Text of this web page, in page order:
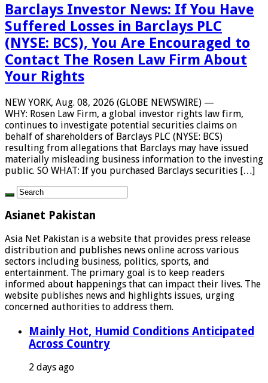
Barclays Investor News: If You Have
Suffered Losses in Barclays PLC
(NYSE: BCS), You Are Encouraged to
Contact The Rosen Law Firm About
Your Rights
NEW YORK, Aug. 08, 2026 (GLOBE NEWSWIRE) —
WHY: Rosen Law Firm, a global investor rights law firm,
continues to investigate potential securities claims on
behalf of shareholders of Barclays PLC (NYSE: BCS)
resulting from allegations that Barclays may have issued
materially misleading business information to the investing
public. SO WHAT: If you purchased Barclays securities […]
Asianet Pakistan
Asia Net Pakistan is a website that provides press release
distribution and publishes news online across various
sectors including business, politics, sports, and
entertainment. The primary goal is to keep readers
informed about happenings that can impact their lives. The
website publishes news and highlights issues, urging
concerned authorities to address them.
Mainly Hot, Humid Conditions Anticipated
Across Country
2 days ago